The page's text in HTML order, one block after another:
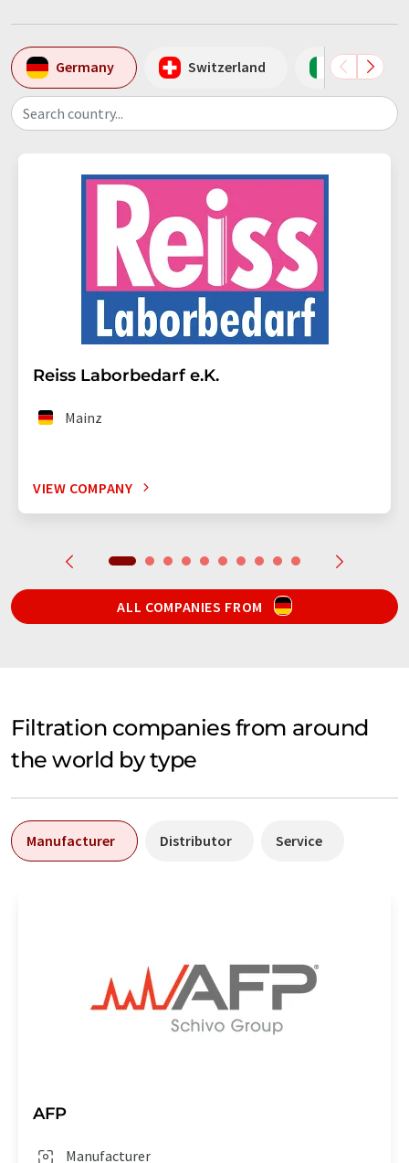
Germany Switzerland Italy
Search country...
Reiss Laborbedarf e.K.
Mainz
VIEW COMPANY
ALL COMPANIES FROM
Filtration companies from around
the world by type
Manufacturer Distributor Service
AFP
Manufacturer